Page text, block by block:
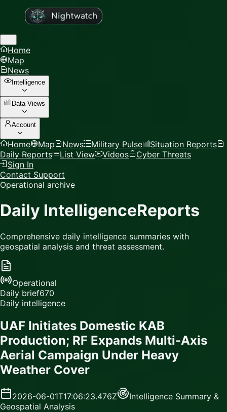
Home
Map
News
Intelligence
Data Views
Account
Home Map News Military Pulse
Situation Reports
Daily Reports
List View Videos
Cyber Threats
Sign In
Contact Support
Operational archive
Daily IntelligenceReports
Comprehensive daily intelligence summaries with
geospatial analysis and threat assessment.
Operational
Daily brief670
Daily intelligence
UAF Initiates Domestic KAB
Production; RF Expands Multi-Axis
Aerial Campaign Under Heavy
Weather Cover
2026-06-01T17:06:23.476Z
Intelligence Summary &
Geospatial Analysis